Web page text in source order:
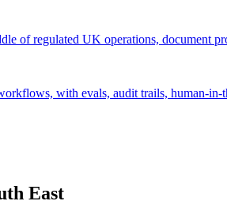
of regulated UK operations, document
with evals, audit trails, human-in-
East